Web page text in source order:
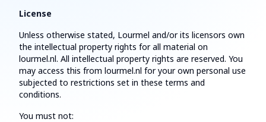
License
Unless otherwise stated, Lourmel and/or its licensors own
the intellectual property rights for all material on
lourmel.nl. All intellectual property rights are reserved. You
may access this from lourmel.nl for your own personal use
subjected to restrictions set in these terms and
conditions.
You must not: